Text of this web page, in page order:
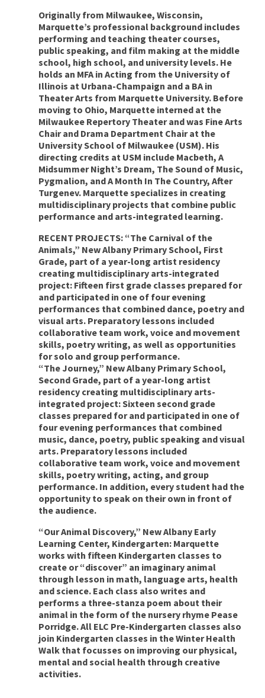
Originally from Milwaukee, Wisconsin,
Marquette’s professional background includes
performing and teaching theater courses,
public speaking, and film making at the middle
school, high school, and university levels. He
holds an MFA in Acting from the University of
Illinois at Urbana-Champaign and a BA in
Theater Arts from Marquette University. Before
moving to Ohio, Marquette interned at the
Milwaukee Repertory Theater and was Fine Arts
Chair and Drama Department Chair at the
University School of Milwaukee (USM). His
directing credits at USM include Macbeth, A
Midsummer Night’s Dream, The Sound of Music,
Pygmalion, and A Month In The Country, After
Turgenev. Marquette specializes in creating
multidisciplinary projects that combine public
performance and arts-integrated learning.
RECENT PROJECTS: “The Carnival of the
Animals,” New Albany Primary School, First
Grade, part of a year-long artist residency
creating multidisciplinary arts-integrated
project: Fifteen first grade classes prepared for
and participated in one of four evening
performances that combined dance, poetry and
visual arts. Preparatory lessons included
collaborative team work, voice and movement
skills, poetry writing, as well as opportunities
for solo and group performance.
“The Journey,” New Albany Primary School,
Second Grade, part of a year-long artist
residency creating multidisciplinary arts-
integrated project: Sixteen second grade
classes prepared for and participated in one of
four evening performances that combined
music, dance, poetry, public speaking and visual
arts. Preparatory lessons included
collaborative team work, voice and movement
skills, poetry writing, acting, and group
performance. In addition, every student had the
opportunity to speak on their own in front of
the audience.
“Our Animal Discovery,” New Albany Early
Learning Center, Kindergarten: Marquette
works with fifteen Kindergarten classes to
create or “discover” an imaginary animal
through lesson in math, language arts, health
and science. Each class also writes and
performs a three-stanza poem about their
animal in the form of the nursery rhyme Pease
Porridge. All ELC Pre-Kindergarten classes also
join Kindergarten classes in the Winter Health
Walk that focusses on improving our physical,
mental and social health through creative
activities.